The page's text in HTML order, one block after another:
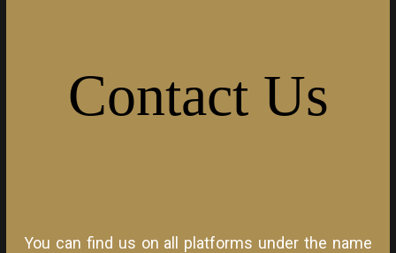
Contact Us
You can find us on all platforms under the name